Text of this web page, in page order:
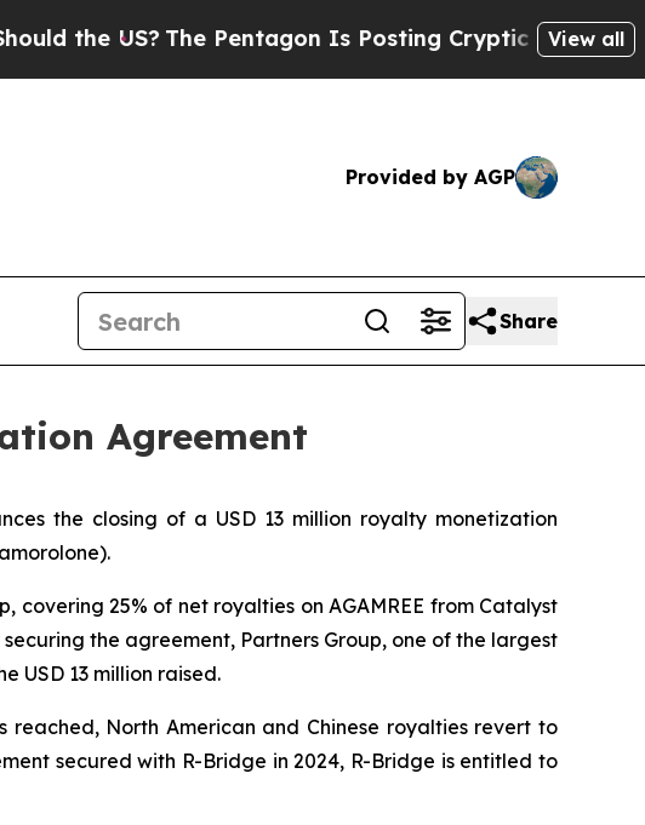
US?The Pentagon Is Posting Cryptic BiblicalView all
Provided by AGP
Share
Agreement
the closing of a USD 13 million royalty monetization
25% of net royalties on AGAMREE from Catalyst
the agreement, Partners Group, one of the largest
USD 13 million raised.
North American and Chinese royalties revert to
secured with R-Bridge in 2024, R-Bridge is entitled to